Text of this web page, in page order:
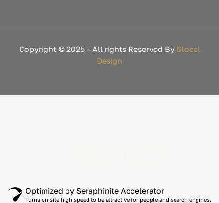
Copyright © 2025 – All rights Reserved By Glocal
Design
Optimized by Seraphinite Accelerator
Turns on site high speed to be attractive for people and search engines.